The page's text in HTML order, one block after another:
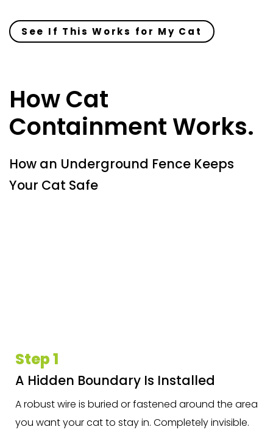
See If This Works for My Cat
How Cat
Containment Works.
How an Underground Fence Keeps
Your Cat Safe
Step 1
A Hidden Boundary Is Installed
A robust wire is buried or fastened around the area
you want your cat to stay in. Completely invisible.